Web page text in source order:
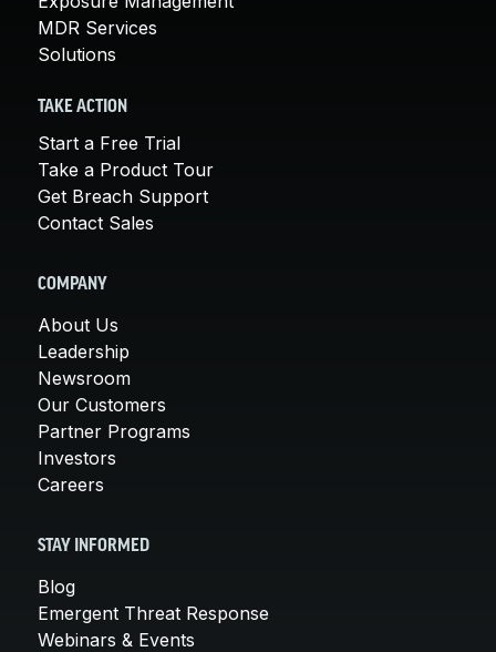
MDR Services
Solutions
TAKE ACTION
Start a Free Trial
Take a Product Tour
Get Breach Support
Contact Sales
COMPANY
About Us
Leadership
Newsroom
Our Customers
Partner Programs
Investors
Careers
STAY INFORMED
Blog
Emergent Threat Response
Webinars & Events